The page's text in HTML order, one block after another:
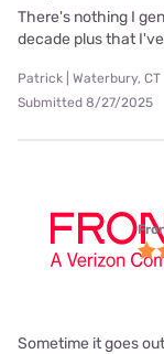
There's nothing I
decade plus that
Patrick | Waterbury, CT
Submitted 8/27/2025
Sometime it goes out